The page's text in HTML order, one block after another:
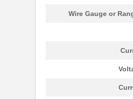
Wire Gauge or
1787137